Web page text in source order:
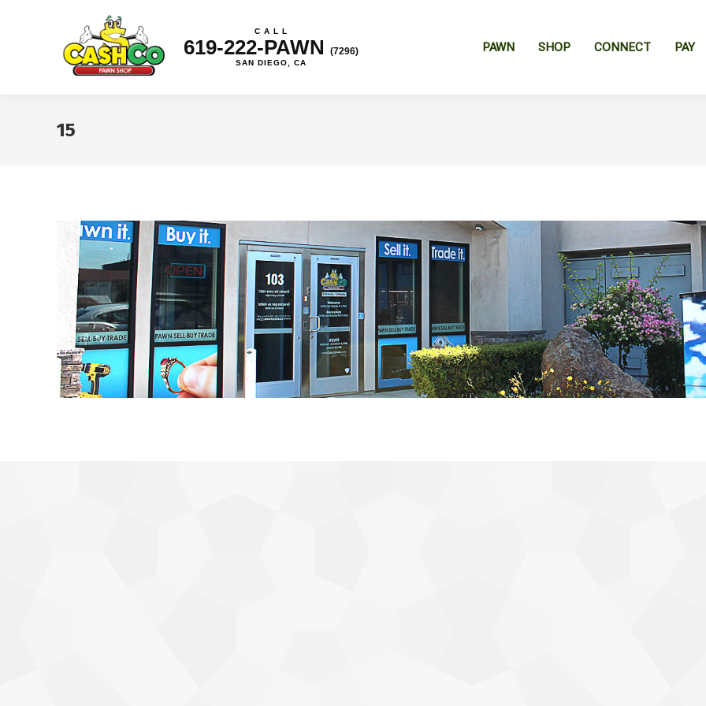
C A L L
619-222-PAWN (7296)
SAN DIEGO, CA
PAWN SHOP CONNECT PAY
15